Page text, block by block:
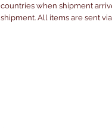
countries when shipment
shipment. All items are sent